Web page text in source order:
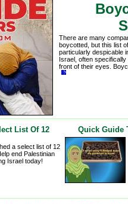
There are many
boycotted, but this list
particularly despicable
Israel, often
front of their eyes.
List Of 12
a select list of 12
end Palestinian
Israel today!
Quick Guide